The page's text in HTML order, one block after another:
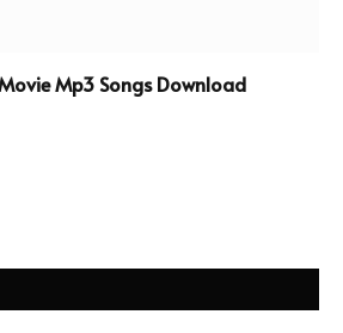
Mp3 Songs Download